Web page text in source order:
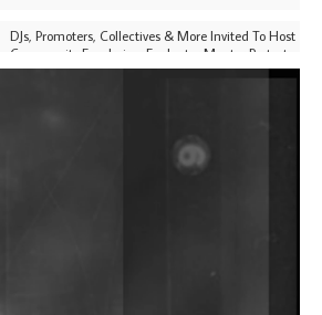
DJs, Promoters, Collectives & More Invited To Host
Community Fundraiser For Jantar Mantar Protests
In New Delhi